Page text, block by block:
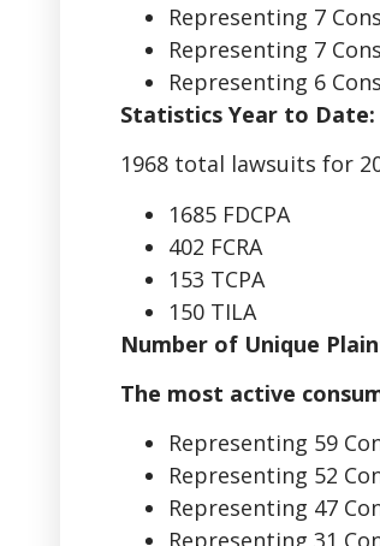
Representing 7
Representing 7
Representing 6
Statistics Year to Date:
1968 total lawsuits for
1685 FDCPA
402 FCRA
153 TCPA
150 TILA
Number of Unique
The most active
Representing 59
Representing 52
Representing 47